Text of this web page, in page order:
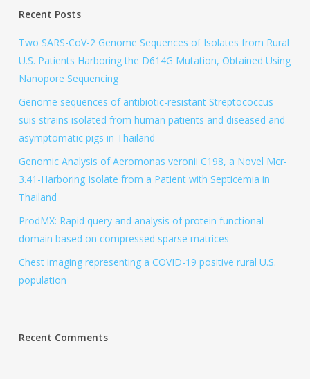
Recent Posts
Two SARS-CoV-2 Genome Sequences of Isolates from Rural
U.S. Patients Harboring the D614G Mutation, Obtained Using
Nanopore Sequencing
Genome sequences of antibiotic-resistant Streptococcus
suis strains isolated from human patients and diseased and
asymptomatic pigs in Thailand
Genomic Analysis of Aeromonas veronii C198, a Novel Mcr-
3.41-Harboring Isolate from a Patient with Septicemia in
Thailand
ProdMX: Rapid query and analysis of protein functional
domain based on compressed sparse matrices
Chest imaging representing a COVID-19 positive rural U.S.
population
Recent Comments